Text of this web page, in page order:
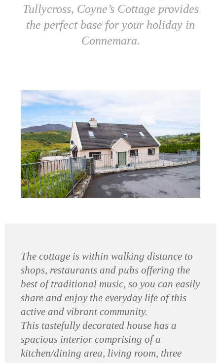
Tullycross, Coyne’s Cottage provides
the perfect base for your holiday in
Connemara.
The cottage is within walking distance to
shops, restaurants and pubs offering the
best of traditional music, so you can easily
share and enjoy the everyday life of this
active and vibrant community.
This tastefully decorated house has a
spacious interior comprising of a
kitchen/dining area, living room, three